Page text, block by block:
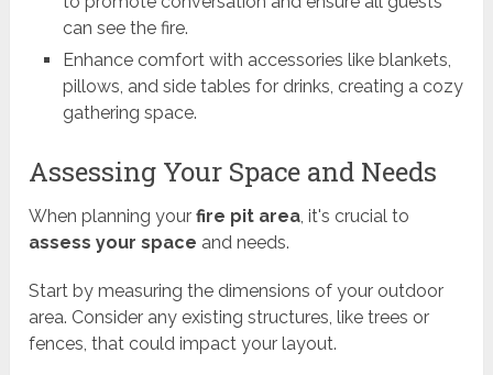
can see the fire.
Enhance comfort with accessories like blankets,
pillows, and side tables for drinks, creating a cozy
gathering space.
Assessing Your Space and Needs
When planning yourfire pit area, it's crucial to
assess your space and needs.
Start by measuring the dimensions of your outdoor
area. Consider any existing structures, like trees or
fences, that could impact your layout.